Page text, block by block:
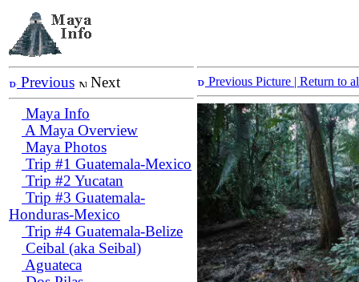
Previous
Next
Maya Info
A Maya Overview
Maya Photos
Trip #1 Guatemala-Mexico
Trip #2 Yucatan
Trip #3 Guatemala-
Honduras-Mexico
Trip #4 Guatemala-Belize
Ceibal (aka Seibal)
Aguateca
Previous Picture | Return to